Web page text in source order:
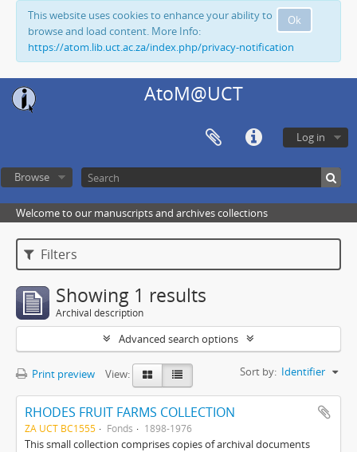
Ok
This website uses cookies to enhance your ability to
browse and load content. More Info:
https://atom.lib.uct.ac.za/index.php/privacy-notification
AtoM@UCT
Log in
Browse
Welcome to our manuscripts and archives collections
Filters
Showing 1 results
Archival description
Advanced search options
Print preview View: Sort by: Identifier
RHODES FRUIT FARMS COLLECTION
ZA UCT BC1555 Fonds 1898-1976
This small collection comprises copies of archival documents